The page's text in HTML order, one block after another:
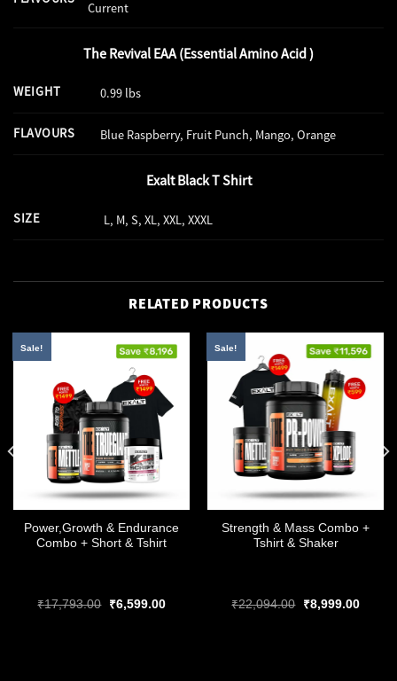
Current
The Revival EAA (Essential Amino Acid )
WEIGHT 0.99 lbs
FLAVOURS Blue Raspberry, Fruit Punch, Mango, Orange
Exalt Black T Shirt
SIZE L, M, S, XL, XXL, XXXL
RELATED PRODUCTS
Sale!
Power,Growth & Endurance
Combo + Short & Tshirt
₹17,793.00
Original
₹6,599.00Current
Sale!
Strength & Mass Combo +
Tshirt & Shaker
₹22,094.00
Original
₹8,999.00